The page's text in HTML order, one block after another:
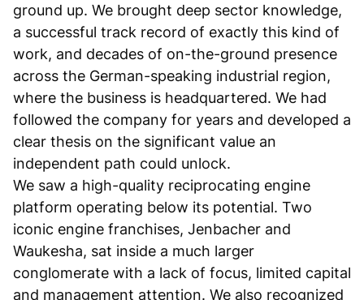
ground up. We brought deep sector knowledge,
a successful track record of exactly this kind of
work, and decades of on-the-ground presence
across the German-speaking industrial region,
where the business is headquartered. We had
followed the company for years and developed a
clear thesis on the significant value an
independent path could unlock.
We saw a high-quality reciprocating engine
platform operating below its potential. Two
iconic engine franchises, Jenbacher and
Waukesha, sat inside a much larger
conglomerate with a lack of focus, limited capital
and management attention. We also recognized